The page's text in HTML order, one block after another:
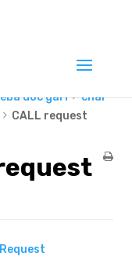
doc gari
char
CALL request